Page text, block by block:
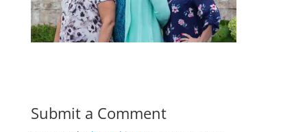
Submit a Comment